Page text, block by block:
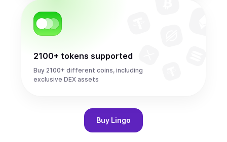
2100+ tokens supported
Buy 2100+ different coins, including
exclusive DEX assets
Buy Lingo